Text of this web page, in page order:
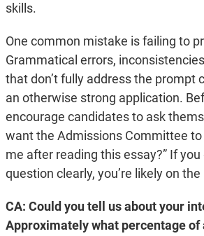
skills.
One common mistake is failing to
Grammatical errors,
that don’t fully address the prompt
an otherwise strong application.
encourage candidates to ask
want the Admissions Committee
me after reading this essay?” If
question clearly, you’re likely on
CA: Could you tell us about your
Approximately what percentage of